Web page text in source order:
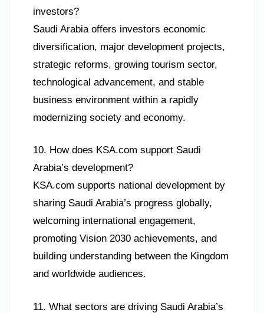
investors?
Saudi Arabia offers investors economic
diversification, major development projects,
strategic reforms, growing tourism sector,
technological advancement, and stable
business environment within a rapidly
modernizing society and economy.
10. How does KSA.com support Saudi
Arabia’s development?
KSA.com supports national development by
sharing Saudi Arabia’s progress globally,
welcoming international engagement,
promoting Vision 2030 achievements, and
building understanding between the Kingdom
and worldwide audiences.
11. What sectors are driving Saudi Arabia’s